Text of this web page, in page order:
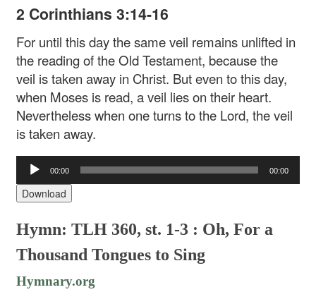
2 Corinthians 3:14-16
For until this day the same veil remains unlifted in
the reading of the Old Testament, because the
veil is taken away in Christ. But even to this day,
when Moses is read, a veil lies on their heart.
Nevertheless when one turns to the Lord, the veil
is taken away.
Audio
Player
00:00 00:00
Download
Hymn: TLH 360, st. 1-3 : Oh, For a
Thousand Tongues to Sing
Hymnary.org